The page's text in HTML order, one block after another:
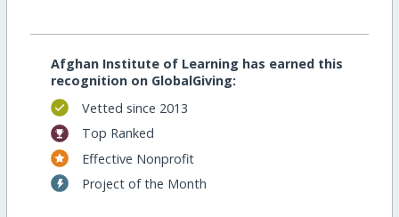
Afghan Institute of Learning has earned this
recognition on GlobalGiving:
Vetted since 2013
Top Ranked
Effective Nonprofit
Project of the Month